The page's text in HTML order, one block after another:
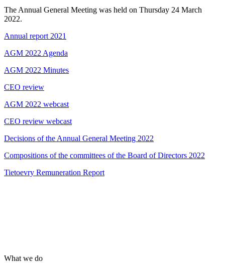
The Annual General Meeting was held on Thursday 24 March
2022.
Annual report 2021
AGM 2022 Agenda
AGM 2022 Minutes
CEO review
AGM 2022 webcast
CEO review webcast
Decisions of the Annual General Meeting 2022
Compositions of the committees of the Board of Directors 2022
Tietoevry Remuneration Report
What we do